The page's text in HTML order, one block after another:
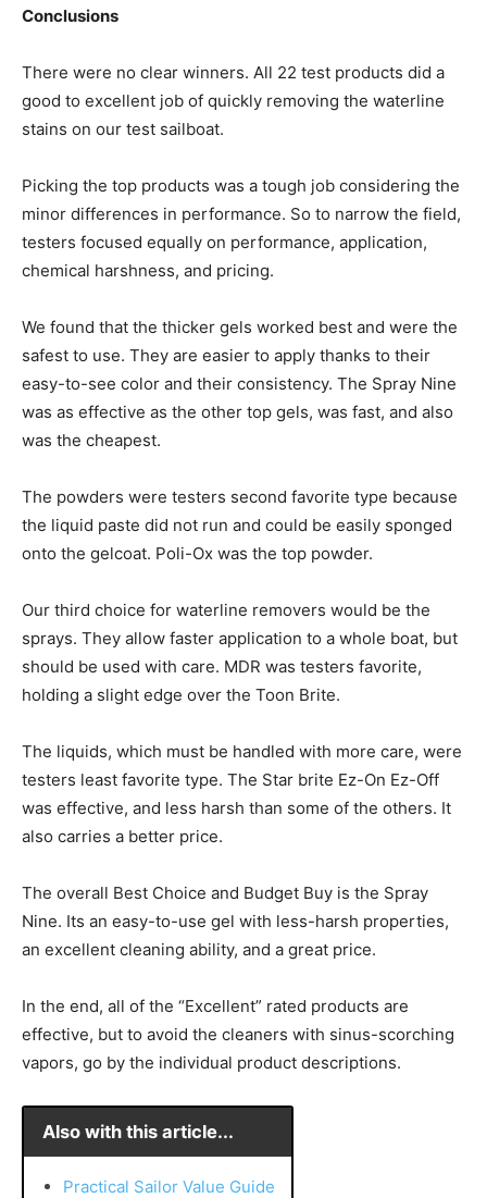
Conclusions
There were no clear winners. All 22 test products did a
good to excellent job of quickly removing the waterline
stains on our test sailboat.
Picking the top products was a tough job considering the
minor differences in performance. So to narrow the field,
testers focused equally on performance, application,
chemical harshness, and pricing.
We found that the thicker gels worked best and were the
safest to use. They are easier to apply thanks to their
easy-to-see color and their consistency. The Spray Nine
was as effective as the other top gels, was fast, and also
was the cheapest.
The powders were testers second favorite type because
the liquid paste did not run and could be easily sponged
onto the gelcoat. Poli-Ox was the top powder.
Our third choice for waterline removers would be the
sprays. They allow faster application to a whole boat, but
should be used with care. MDR was testers favorite,
holding a slight edge over the Toon Brite.
The liquids, which must be handled with more care, were
testers least favorite type. The Star brite Ez-On Ez-Off
was effective, and less harsh than some of the others. It
also carries a better price.
The overall Best Choice and Budget Buy is the Spray
Nine. Its an easy-to-use gel with less-harsh properties,
an excellent cleaning ability, and a great price.
In the end, all of the “Excellent” rated products are
effective, but to avoid the cleaners with sinus-scorching
vapors, go by the individual product descriptions.
Also with this article...
Practical Sailor Value Guide